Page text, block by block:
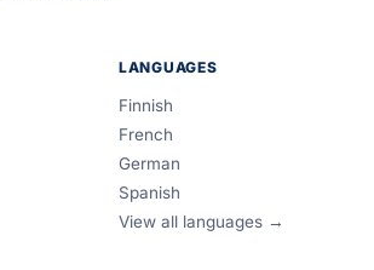
LANGUAGES
Finnish
French
German
Spanish
View all languages →